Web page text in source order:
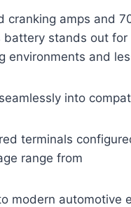
cranking amps and
battery stands out
environments and
into
terminals
range from
modern automotive